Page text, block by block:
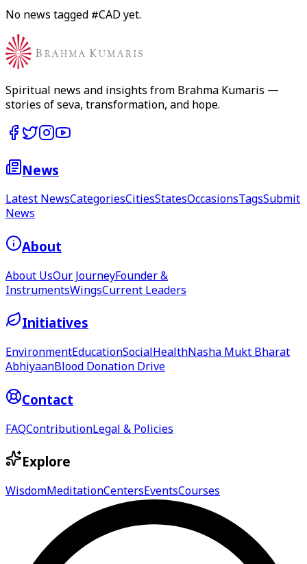
No news tagged #CAD yet.
Spiritual news and insights from Brahma Kumaris —
stories of seva, transformation, and hope.
News
Latest NewsCategoriesCitiesStatesOccasionsTagsSubmit
News
About
About UsOur JourneyFounder &
InstrumentsWingsCurrent Leaders
Initiatives
EnvironmentEducationSocialHealthNasha Mukt Bharat
AbhiyaanBlood Donation Drive
Contact
FAQContributionLegal & Policies
Explore
WisdomMeditationCentersEventsCourses